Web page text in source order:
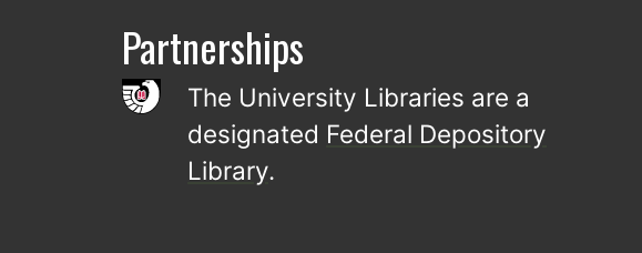
Partnerships
The University Libraries are a
designated Federal Depository
Library.